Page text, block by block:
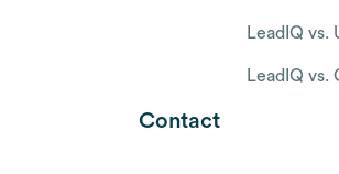
LeadIQ vs.
LeadIQ vs.
Contact